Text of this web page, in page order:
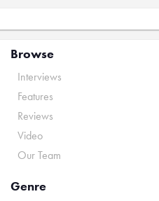
Browse
Interviews
Features
Reviews
Video
Our Team
Genre